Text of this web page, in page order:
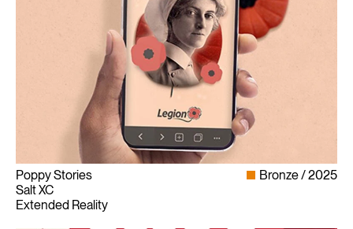
Poppy Stories
Salt XC
Extended Reality
Bronze 2025